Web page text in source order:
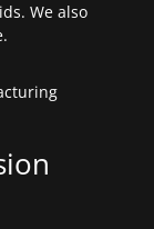
We also